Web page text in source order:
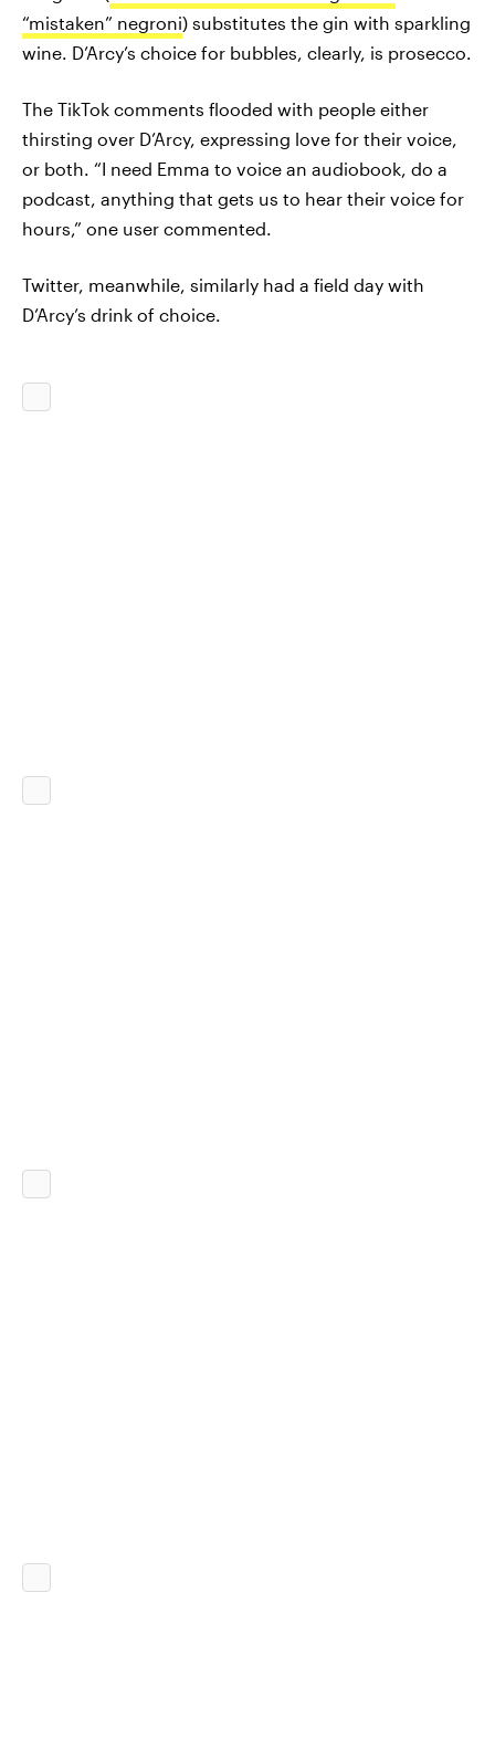
“mistaken” negroni) substitutes the gin with sparkling
wine. D’Arcy’s choice for bubbles, clearly, is prosecco.
The TikTok comments flooded with people either
thirsting over D’Arcy, expressing love for their voice,
or both. “I need Emma to voice an audiobook, do a
podcast, anything that gets us to hear their voice for
hours,” one user commented.
Twitter, meanwhile, similarly had a field day with
D’Arcy’s drink of choice.